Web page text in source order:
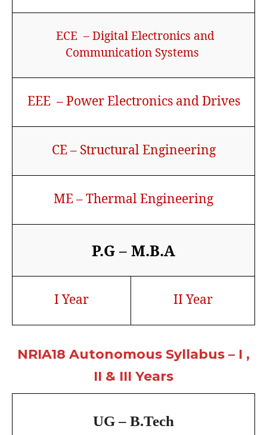
ECE – Digital Electronics and
Communication Systems
EEE – Power Electronics and Drives
CE – Structural Engineering
ME – Thermal Engineering
P.G – M.B.A
I Year II Year
NRIA18 Autonomous Syllabus – I ,
II & III Years
UG – B.Tech